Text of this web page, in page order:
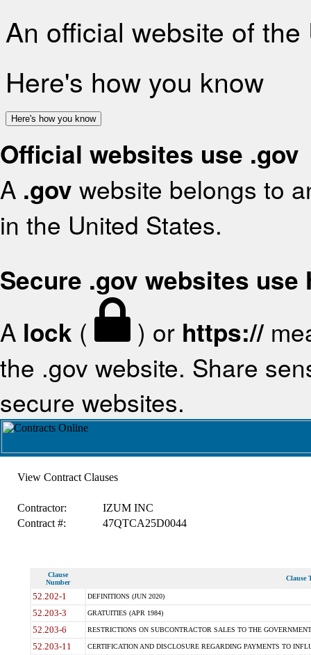
An official website of
Here's how you know
Here's how you know
Official websites use .gov
A .gov website belongs to
in the United States.
Secure .gov websites use
A lock ( ) or https://
the .gov website. Share
secure websites.
View Contract Clauses
Contractor:
IZUM INC
Contract #:
47QTCA25D0044
Clause
Number
Clause
52.202-1 DEFINITIONS (JUN 2020)
52.203-3 GRATUITIES (APR 1984)
52.203-6 RESTRICTIONS ON SUBCONTRACTOR SALES TO THE
52.203-11 CERTIFICATION AND DISCLOSURE REGARDING PAYMENTS TO